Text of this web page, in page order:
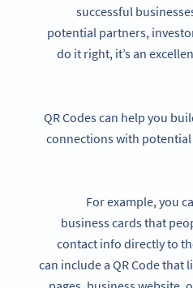
successful
potential partners,
do it right, it’s an
QR Codes can help you
connections with
For example, you
business cards that
contact info directly to
can include a QR Code that